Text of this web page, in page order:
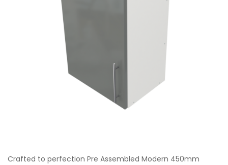
Crafted to perfection Pre Assembled Modern 450mm